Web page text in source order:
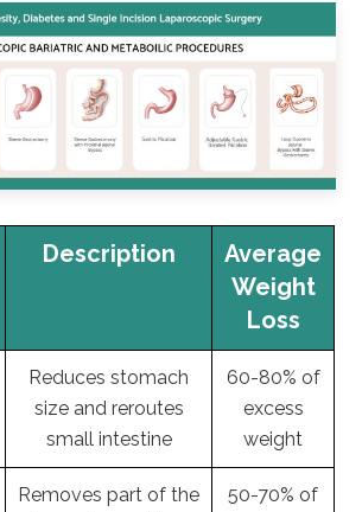
Description
Average
Weight
Loss
Reduces stomach
size and reroutes
small intestine
60-80% of
excess
weight
Removes part of the
50-70% of